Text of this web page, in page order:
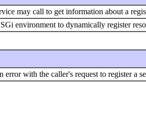
may call to get information about a
environment to dynamically register
with the caller's request to register a